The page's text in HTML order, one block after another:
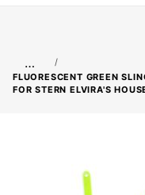
…
FLUORESCENT GREEN
FOR STERN ELVIRA'S